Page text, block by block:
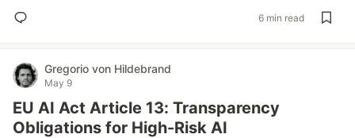
6 min read
Gregorio von Hildebrand
May 9
EU AI Act Article 13: Transparency
Obligations for High-Risk AI